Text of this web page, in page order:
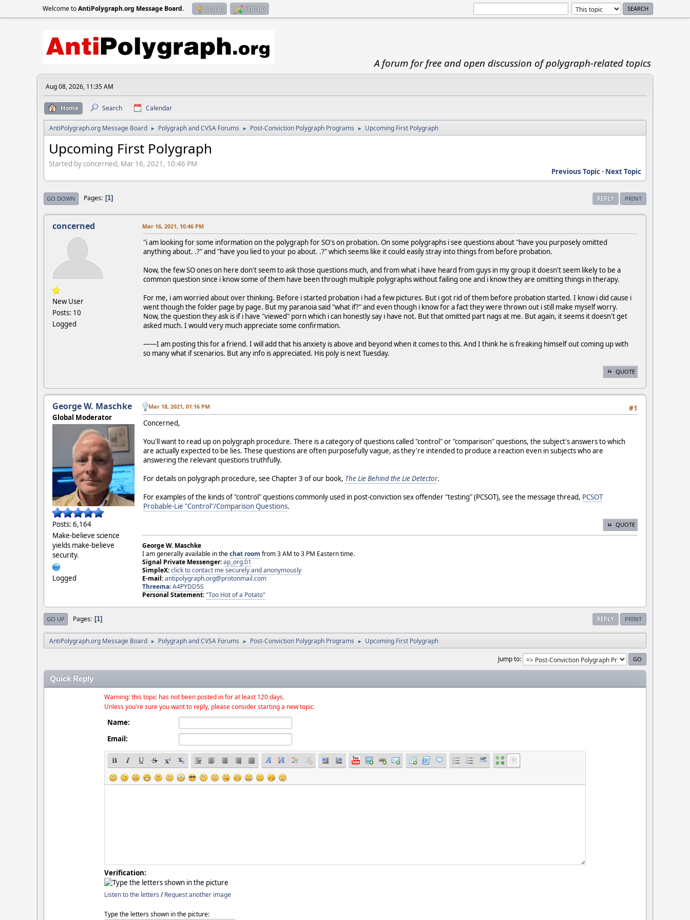
Welcome toAntiPolygraph.org Message Board. Log in Sign up
A forum for free and open discussion of polygraph-related topics
Aug 08, 2026, 11:35 AM
Home Search Calendar
AntiPolygraph.org Message Board ► Polygraph and CVSA Forums ► Post-Conviction Polygraph Programs ► Upcoming First Polygraph
Upcoming First Polygraph
Started by concerned, Mar 16, 2021, 10:46 PM
Previous Topic- Next Topic
REPLY PRINT
GO DOWN Pages 1
concerned
New User
Posts: 10
Logged
Mar 16, 2021, 10:46 PM
"i am looking for some information on the polygraph for SO's on probation. On some polygraphs i see questions about "have you purposely omitted
anything about. .?" and "have you lied to your po about. .?" which seems like it could easily stray into things from before probation.
Now, the few SO ones on here don't seem to ask those questions much, and from what i have heard from guys in my group it doesn't seem likely to be a
common question since i know some of them have been through multiple polygraphs without failing one and i know they are omitting things in therapy.
For me, i am worried about over thinking. Before i started probation i had a few pictures. But i got rid of them before probation started. I know i did cause i
went though the folder page by page. But my paranoia said "what if?" and even though i know for a fact they were thrown out i still make myself worry.
Now, the question they ask is if i have "viewed" porn which i can honestly say i have not. But that omitted part nags at me. But again, it seems it doesn't get
asked much. I would very much appreciate some confirmation.
——I am posting this for a friend. I will add that his anxiety is above and beyond when it comes to this. And I think he is freaking himself out coming up with
so many what if scenarios. But any info is appreciated. His poly is next Tuesday.
QUOTE
George W. Maschke
Global Moderator
Posts: 6,164
Make-believe science
yields make-believe
security.
Logged
#1
Mar 18, 2021, 01:16 PM
Concerned,
You'll want to read up on polygraph procedure. There is a category of questions called "control" or "comparison" questions, the subject's answers to which
are actually expected to be lies. These questions are often purposefully vague, as they're intended to produce a reaction even in subjects who are
answering the relevant questions truthfully.
For details on polygraph procedure, see Chapter 3 of our book, The Lie Behind the Lie Detector.
For examples of the kinds of "control" questions commonly used in post-conviction sex offender "testing" (PCSOT), see the message thread, PCSOT
Probable-Lie "Control"/Comparison Questions.
QUOTE
George W. Maschke
I am generally available in thechat room from 3 AM to 3 PM Eastern time.
Signal Private Messenger:ap_org.01
SimpleX:click to contact me securely and anonymously
E-mail:antipolygraph.org@protonmail.com
Threema:A4PYDD5S
Personal Statement:"Too Hot of a Potato"
REPLY PRINT
GO UP Pages 1
AntiPolygraph.org Message Board ► Polygraph and CVSA Forums ► Post-Conviction Polygraph Programs ► Upcoming First Polygraph
Jump to
Quick Reply
Warning: this topic has not been posted in for at least 120 days.
Unless you're sure you want to reply, please consider starting a new topic.
Name:
Email:
Verification:
Listen to the letters /Request another image
Type the letters shown in the picture: